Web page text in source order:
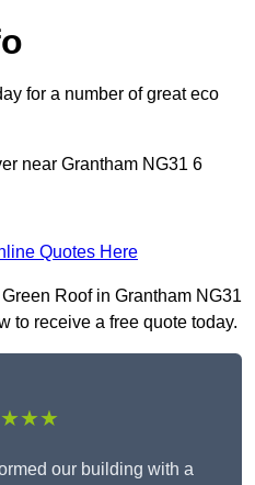
for a number of great eco
near Grantham NG31 6
Quotes Here
Roof in Grantham NG31
to receive a free quote today.
our building with a